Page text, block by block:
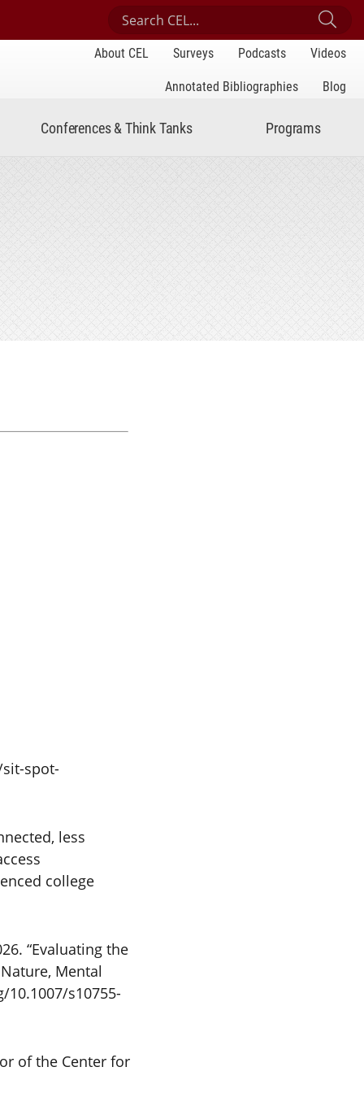
Search Center for Engaged Learning
About CEL Surveys Podcasts
Videos
Annotated Bibliographies
Blog
Conferences & Think Tanks Programs
spot-
less
college
“Evaluating the
Mental
s10755-
of the Center for